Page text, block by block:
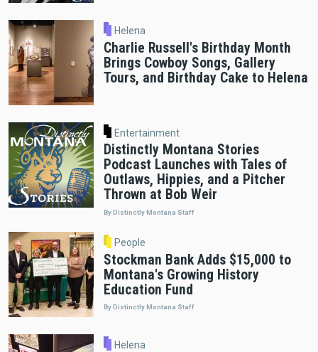
Helena
Charlie Russell's Birthday Month
Brings Cowboy Songs, Gallery
Tours, and Birthday Cake to Helena
Entertainment
Distinctly Montana Stories
Podcast Launches with Tales of
Outlaws, Hippies, and a Pitcher
Thrown at Bob Weir
By Distinctly Montana Staff
People
Stockman Bank Adds $15,000 to
Montana's Growing History
Education Fund
By Distinctly Montana Staff
Helena